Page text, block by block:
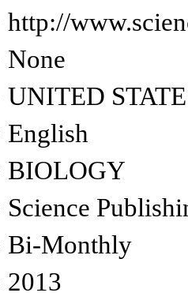
http://
None
UNITED
English
BIOLOGY
Science
Bi-Monthly
2013